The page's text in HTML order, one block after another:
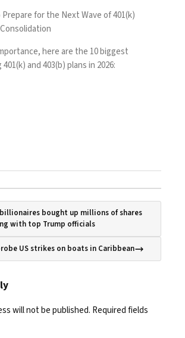
for the Next Wave of 401(k)
here are the 10 biggest
and 403(b) plans in 2026:
bought up millions of shares
with top Trump officials
US strikes on boats in Caribbean
will not be published. Required fields